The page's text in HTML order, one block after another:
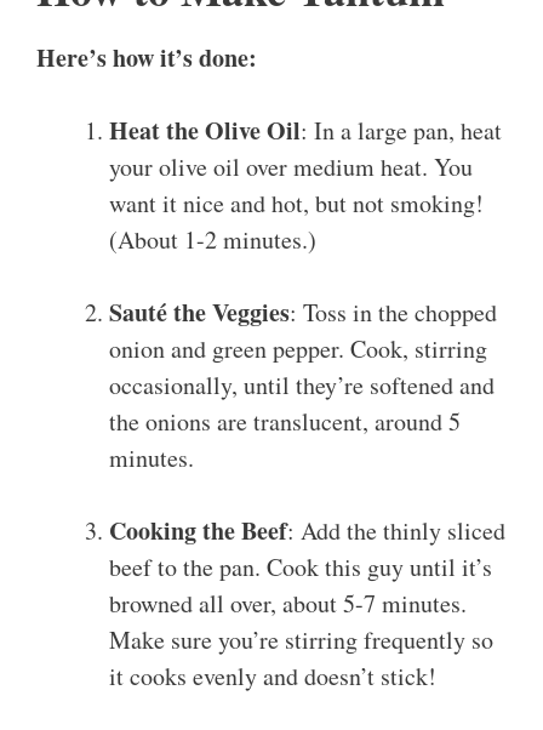
Here’s how it’s done:
Heat the Olive Oil: In a large pan, heat
your olive oil over medium heat. You
want it nice and hot, but not smoking!
(About 1-2 minutes.)
Sauté the Veggies: Toss in the chopped
onion and green pepper. Cook, stirring
occasionally, until they’re softened and
the onions are translucent, around 5
minutes.
Cooking the Beef: Add the thinly sliced
beef to the pan. Cook this guy until it’s
browned all over, about 5-7 minutes.
Make sure you’re stirring frequently so
it cooks evenly and doesn’t stick!